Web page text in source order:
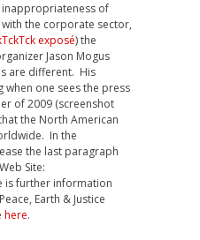
inappropriateness of
the corporate sector,
exposé) the
Jason Mogus
are different. His
when one sees the press
of 2009 (screenshot
the North American
In the
the last paragraph
Site:
is further information
Earth & Justice
here.